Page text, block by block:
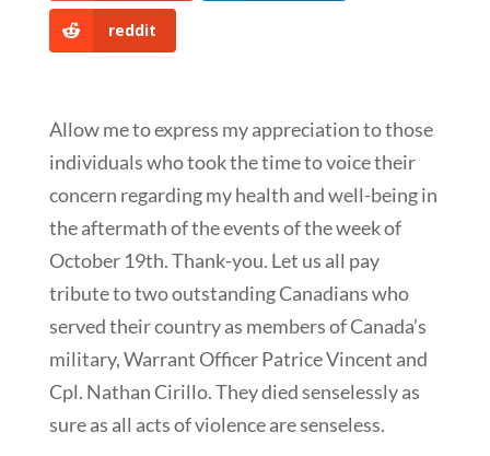
reddit
Allow me to express my appreciation to those
individuals who took the time to voice their
concern regarding my health and well-being in
the aftermath of the events of the week of
October 19th. Thank-you. Let us all pay
tribute to two outstanding Canadians who
served their country as members of Canada’s
military, Warrant Officer Patrice Vincent and
Cpl. Nathan Cirillo. They died senselessly as
sure as all acts of violence are senseless.